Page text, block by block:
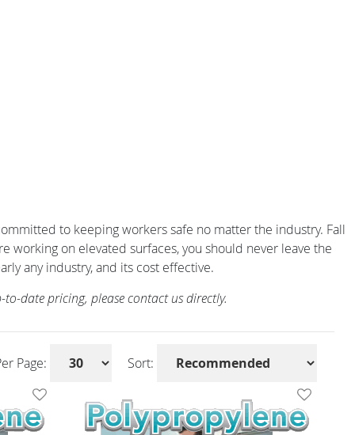
to keeping workers safe no matter the industry. Fall
on elevated surfaces, you should never leave the
any industry, and its cost effective.
date pricing, please contact us directly.
Page: Sort:
Add To Wishlist Add To